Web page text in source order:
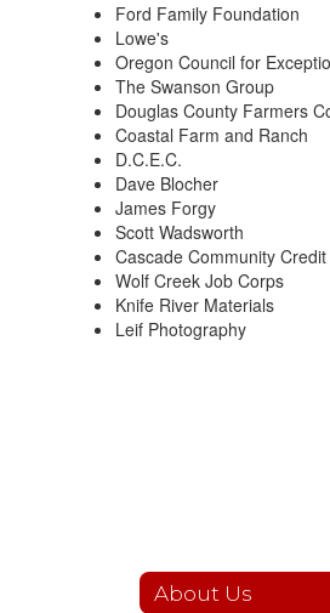
Ford Family Foundation
Lowe's
Oregon Council for
The Swanson Group
Douglas County Farmers
Coastal Farm and Ranch
D.C.E.C.
Dave Blocher
James Forgy
Scott Wadsworth
Cascade Community
Wolf Creek Job Corps
Knife River Materials
Leif Photography
About Us